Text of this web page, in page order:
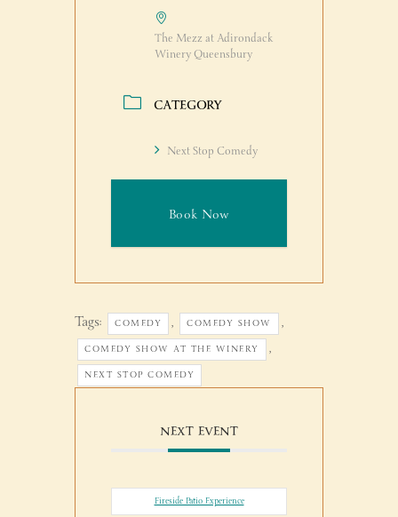
The Mezz at Adirondack
Winery Queensbury
CATEGORY
Next Stop Comedy
Book Now
Tags: COMEDY , COMEDY SHOW ,
COMEDY SHOW AT THE WINERY ,
NEXT STOP COMEDY
NEXT EVENT
Fireside Patio Experience